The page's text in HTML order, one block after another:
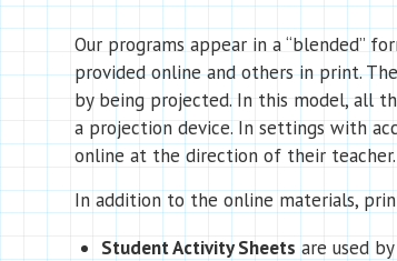
Our programs appear in a “blended”
provided online and others in print.
by being projected. In this model, all
a projection device. In settings with
online at the direction of their teacher.
In addition to the online materials,
Student Activity Sheets are used